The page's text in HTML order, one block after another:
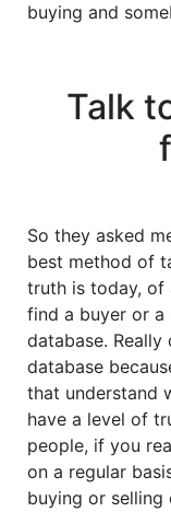
buying and
Talk
So they asked
best method of
truth is today, of
find a buyer or a
database.
database
that understand
have a level of
people, if you
on a regular
buying or selling